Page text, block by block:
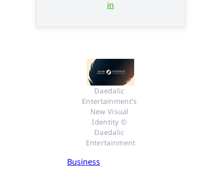
in
Daedalic
Entertainment's
New Visual
Identity ©
Daedalic
Entertainment
Business